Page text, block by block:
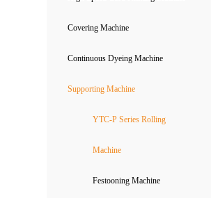
Covering Machine
Continuous Dyeing Machine
Supporting Machine
YTC-P Series Rolling
Machine
Festooning Machine